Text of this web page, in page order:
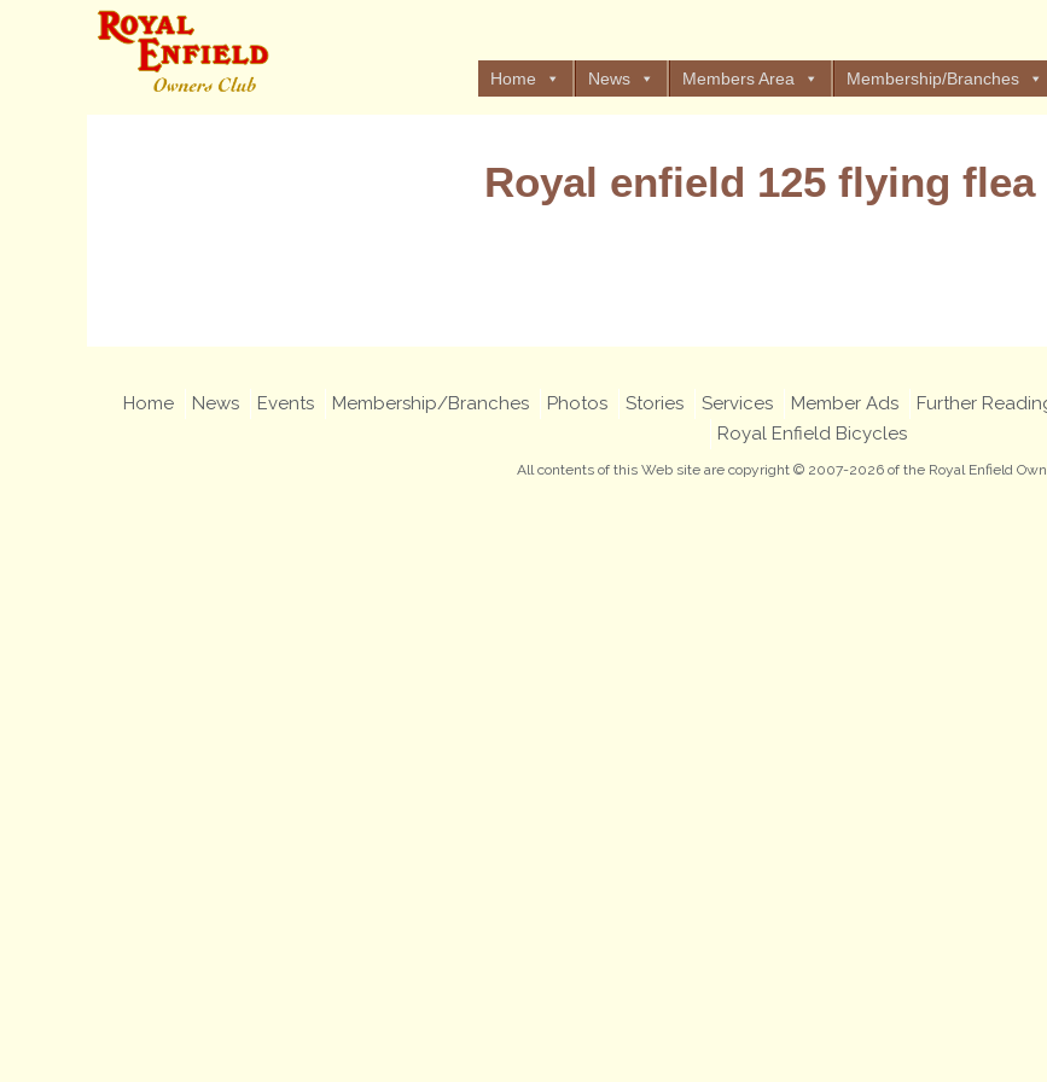
Home News Members Area Membership/Branches
Royal enfield 125 flying flea
Home News Events Membership/Branches Photos Stories Services Member Ads Further
Royal Enfield Bicycles
All contents of this Web site are copyright © 2007-2026 of the Royal Enfield